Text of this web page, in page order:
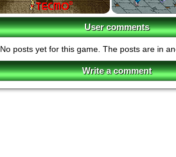
User comments
No posts yet for this game. The posts are in
Write a comment